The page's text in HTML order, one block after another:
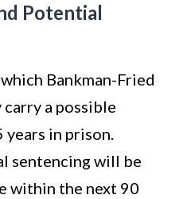
Potential
Bankman-Fried
a possible
years in prison.
sentencing will be
within the next 90